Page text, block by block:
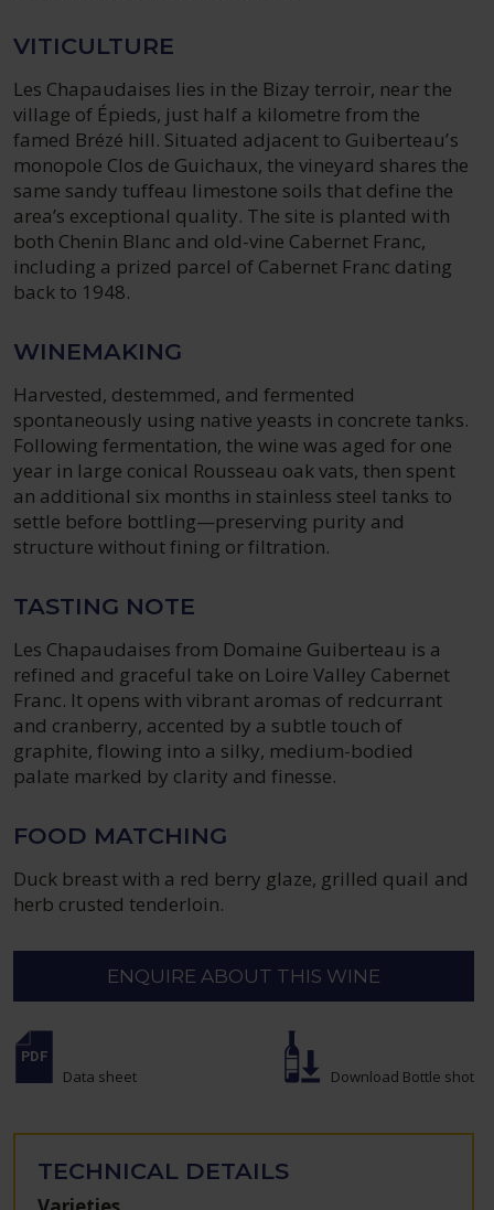
VITICULTURE
Les Chapaudaises lies in the Bizay terroir, near the
village of Épieds, just half a kilometre from the
famed Brézé hill. Situated adjacent to Guiberteau’s
monopole Clos de Guichaux, the vineyard shares the
same sandy tuffeau limestone soils that define the
area’s exceptional quality. The site is planted with
both Chenin Blanc and old-vine Cabernet Franc,
including a prized parcel of Cabernet Franc dating
back to 1948.
WINEMAKING
Harvested, destemmed, and fermented
spontaneously using native yeasts in concrete tanks.
Following fermentation, the wine was aged for one
year in large conical Rousseau oak vats, then spent
an additional six months in stainless steel tanks to
settle before bottling—preserving purity and
structure without fining or filtration.
TASTING NOTE
Les Chapaudaises from Domaine Guiberteau is a
refined and graceful take on Loire Valley Cabernet
Franc. It opens with vibrant aromas of redcurrant
and cranberry, accented by a subtle touch of
graphite, flowing into a silky, medium-bodied
palate marked by clarity and finesse.
FOOD MATCHING
Duck breast with a red berry glaze, grilled quail and
herb crusted tenderloin.
ENQUIRE ABOUT THIS WINE
Data sheet Download Bottle shot
TECHNICAL DETAILS